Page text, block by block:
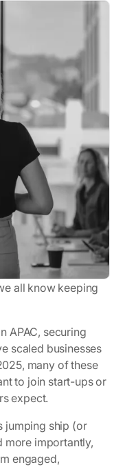
all know keeping
APAC, securing
scaled businesses
many of these
to join start-ups or
expect.
jumping ship (or
more importantly,
engaged,